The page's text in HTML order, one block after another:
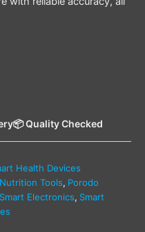
📦 Quality Checked
Health Devices
Tools, Porodo
Smart Electronics, Smart